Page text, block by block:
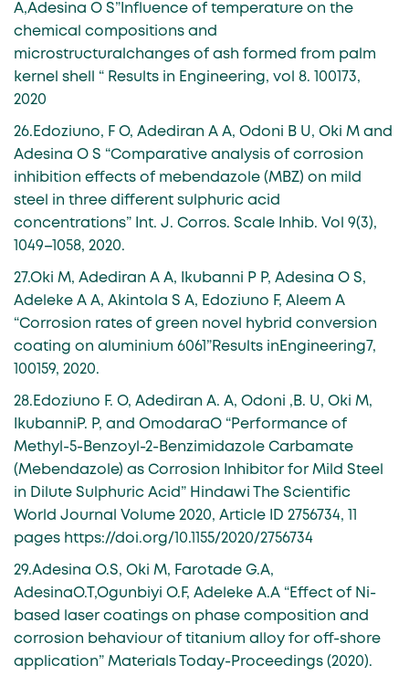
A,Adesina O S”Influence of temperature on the
chemical compositions and
microstructuralchanges of ash formed from palm
kernel shell “ Results in Engineering, vol 8. 100173,
2020
26.Edoziuno, F O, Adediran A A, Odoni B U, Oki M and
Adesina O S “Comparative analysis of corrosion
inhibition effects of mebendazole (MBZ) on mild
steel in three different sulphuric acid
concentrations” Int. J. Corros. Scale Inhib. Vol 9(3),
1049–1058, 2020.
27.Oki M, Adediran A A, Ikubanni P P, Adesina O S,
Adeleke A A, Akintola S A, Edoziuno F, Aleem A
“Corrosion rates of green novel hybrid conversion
coating on aluminium 6061”Results inEngineering7,
100159, 2020.
28.Edoziuno F. O, Adediran A. A, Odoni ,B. U, Oki M,
IkubanniP. P, and OmodaraO “Performance of
Methyl-5-Benzoyl-2-Benzimidazole Carbamate
(Mebendazole) as Corrosion Inhibitor for Mild Steel
in Dilute Sulphuric Acid” Hindawi The Scientific
World Journal Volume 2020, Article ID 2756734, 11
pages https://doi.org/10.1155/2020/2756734
29.Adesina O.S, Oki M, Farotade G.A,
AdesinaO.T,Ogunbiyi O.F, Adeleke A.A “Effect of Ni-
based laser coatings on phase composition and
corrosion behaviour of titanium alloy for off-shore
application” Materials Today-Proceedings (2020).